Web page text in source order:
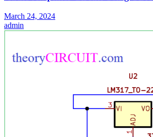
March 24, 2024
admin